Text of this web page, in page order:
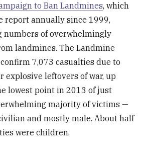
to Ban Landmines, which
report annually since 1999,
numbers of overwhelmingly
landmines. The Landmine
7,073 casualties due to
explosive leftovers of war, up
lowest point in 2013 of just
majority of victims —
and mostly male. About half
were children.